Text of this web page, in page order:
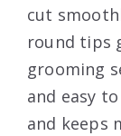
cut
round tips
grooming
and easy
and keeps